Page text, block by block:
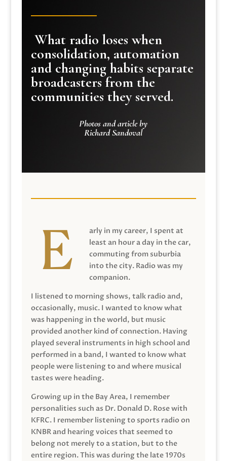
What radio loses when
consolidation, automation
and changing habits separate
broadcasters from the
communities they served.
Photos and article by
Richard Sandoval
arly in my career, I spent at
least an hour a day in the car,
commuting from suburbia
into the city. Radio was my
companion.
I listened to morning shows, talk radio and,
occasionally, music. I wanted to know what
was happening in the world, but music
provided another kind of connection. Having
played several instruments in high school and
performed in a band, I wanted to know what
people were listening to and where musical
tastes were heading.
Growing up in the Bay Area, I remember
personalities such as Dr. Donald D. Rose with
KFRC. I remember listening to sports radio on
KNBR and hearing voices that seemed to
belong not merely to a station, but to the
entire region. This was during the late 1970s